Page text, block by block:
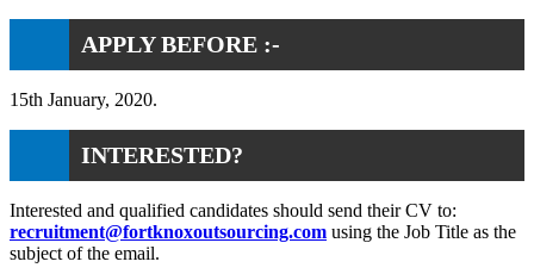
APPLY BEFORE :-
15th January, 2020.
INTERESTED?
Interested and qualified candidates should send their CV to:
recruitment@fortknoxoutsourcing.com using the Job Title as the
subject of the email.